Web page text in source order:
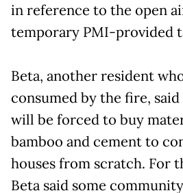
in reference to the open
temporary PMI-provided
Beta, another resident
consumed by the fire,
will be forced to buy
bamboo and cement to
houses from scratch. For
Beta said some community